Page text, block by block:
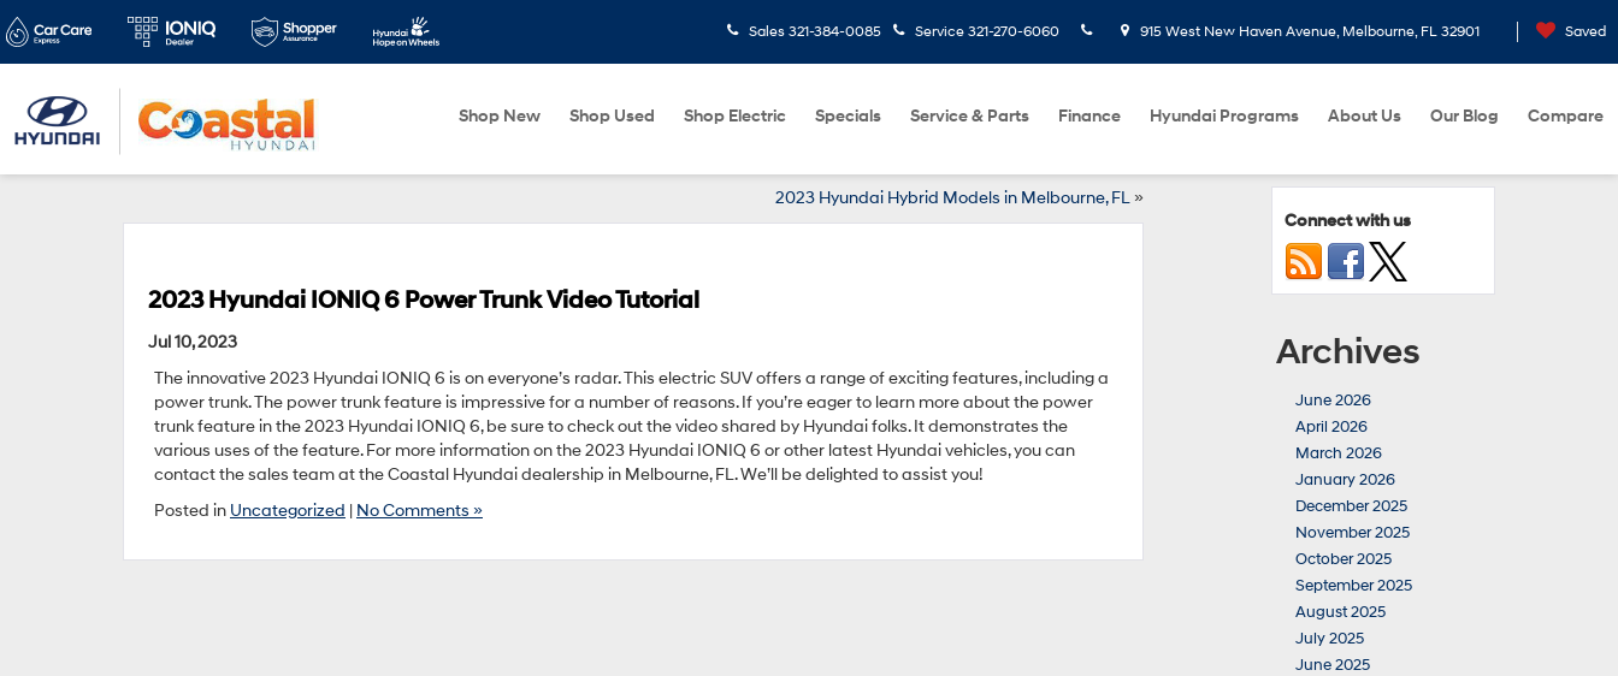
Sales 321-384-0085 Service 321-270-6060 915 West New Haven Avenue, Melbourne, FL 32901 Saved
Shop New Shop Used Shop Electric Specials Service & Parts Finance Hyundai Programs About Us Our Blog Compare
2023 Hyundai Hybrid Models in Melbourne, FL»
2023 Hyundai IONIQ 6 Power Trunk Video Tutorial
Jul 10, 2023
The innovative 2023 Hyundai IONIQ 6 is on everyone’s radar. This electric SUV offers a range of exciting features, including a
power trunk. The power trunk feature is impressive for a number of reasons. If you’re eager to learn more about the power
trunk feature in the 2023 Hyundai IONIQ 6, be sure to check out the video shared by Hyundai folks. It demonstrates the
various uses of the feature. For more information on the 2023 Hyundai IONIQ 6 or other latest Hyundai vehicles, you can
contact the sales team at the Coastal Hyundai dealership in Melbourne, FL. We’ll be delighted to assist you!
Posted in Uncategorized | No Comments »
Connect with us
Archives
June 2026
April 2026
March 2026
January 2026
December 2025
November 2025
October 2025
September 2025
August 2025
July 2025
June 2025